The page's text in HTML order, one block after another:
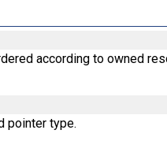
according to owned
pointer type.